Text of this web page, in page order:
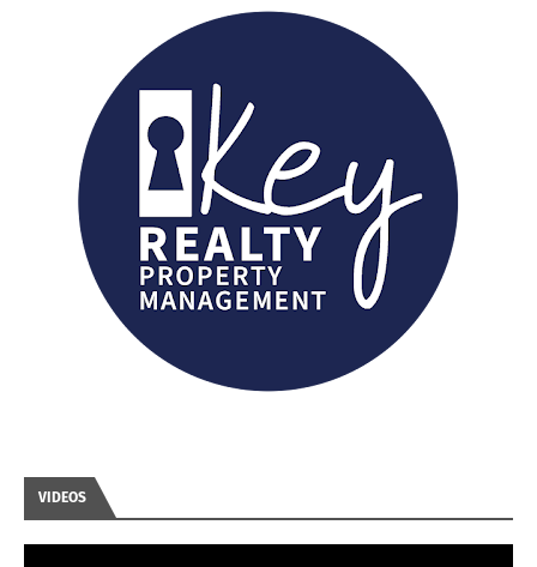
VIDEOS